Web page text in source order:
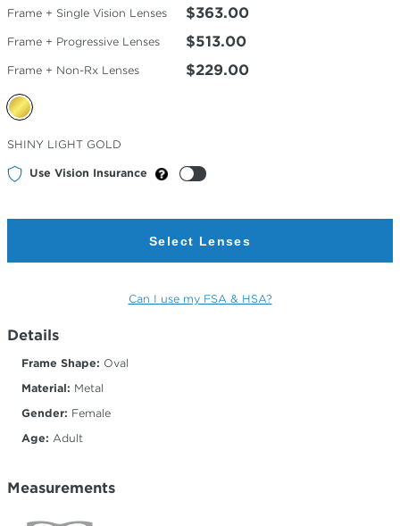
Frame + Single Vision Lenses $363.00
Frame + Progressive Lenses $513.00
Frame + Non-Rx Lenses $229.00
Selected
Color
SHINY LIGHT GOLD
Use Vision Insurance
Select Lenses
Can I use my FSA & HSA?
Details
Frame Shape: Oval
Material: Metal
Gender: Female
Age: Adult
Measurements